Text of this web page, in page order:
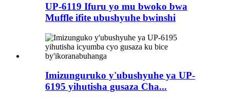
UP-6119 Ifuru yo mu bwoko bwa
Muffle ifite ubushyuhe bwinshi
Imizunguruko y'ubushyuhe ya UP-
6195 yihutisha gusaza Cha...